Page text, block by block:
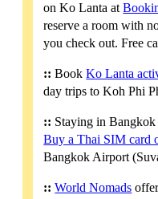
on Ko Lanta at
reserve a room with
you check out. Free
:: BookKo Lanta
day trips to Koh Phi
:: Staying in
Buy a Thai SIM card
Bangkok Airport
:: World Nomads